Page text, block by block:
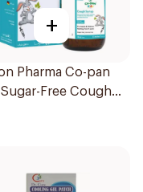
+
Pharma Co-pan
Sugar-Free Cough
100Ml